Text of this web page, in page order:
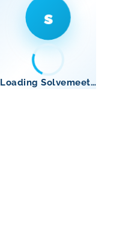
s
Loading Solvemeet…